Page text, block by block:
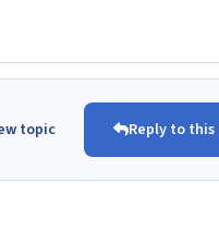
topic Reply to